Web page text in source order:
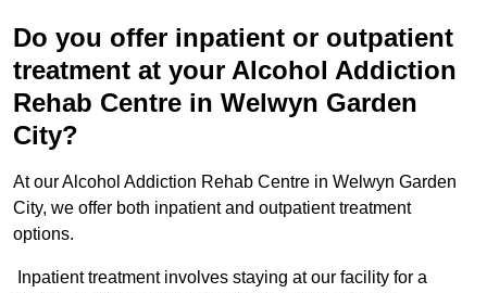
Do you offer inpatient or outpatient
treatment at your Alcohol Addiction
Rehab Centre in Welwyn Garden
City?
At our Alcohol Addiction Rehab Centre in Welwyn Garden
City, we offer both inpatient and outpatient treatment
options.
Inpatient treatment involves staying at our facility for a